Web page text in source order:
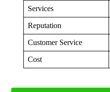
Services
Reputation
Customer Service
Cost